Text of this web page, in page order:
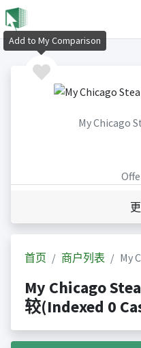
My Chicago
首页 商户列表 My
My Chicago
较(Indexed 0
Add to My Comparison